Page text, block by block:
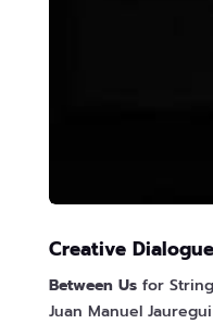
Creative
Between Usfor
Juan Manuel